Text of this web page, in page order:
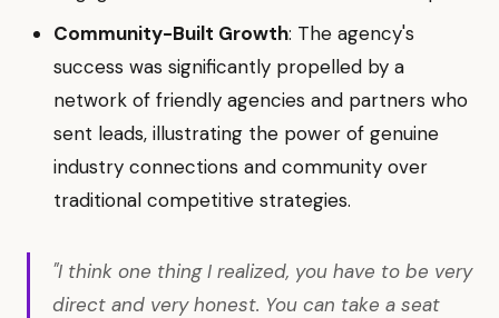
Community-Built Growth: The agency's
success was significantly propelled by a
network of friendly agencies and partners who
sent leads, illustrating the power of genuine
industry connections and community over
traditional competitive strategies.
"I think one thing I realized, you have to be very
direct and very honest. You can take a seat